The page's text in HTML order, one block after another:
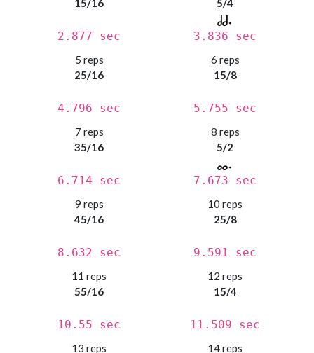
15/16
2.877 sec
5/4
3.836 sec
5 reps
25/16
4.796 sec
6 reps
15/8
5.755 sec
7 reps
35/16
6.714 sec
8 reps
5/2
7.673 sec
9 reps
45/16
8.632 sec
10 reps
25/8
9.591 sec
11 reps
55/16
10.55 sec
12 reps
15/4
11.509 sec
13 reps
14 reps